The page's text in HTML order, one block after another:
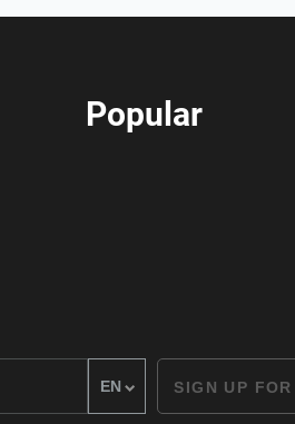
Popular
SIGN UP